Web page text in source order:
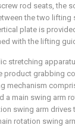
rod seats, the
the two lifting
plate is
with the lifting
stretching
product grabbing
mechanism
a main swing arm
swing arm
rotation swing